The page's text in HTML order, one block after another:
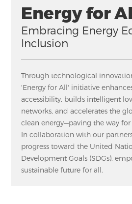
Energy for
Embracing Energy
Inclusion
Through technological
'Energy for All' initiative
accessibility, builds intelligent
networks, and accelerates the
clean energy—paving the way
In collaboration with our
progress toward the United
Development Goals (SDGs),
sustainable future for all.